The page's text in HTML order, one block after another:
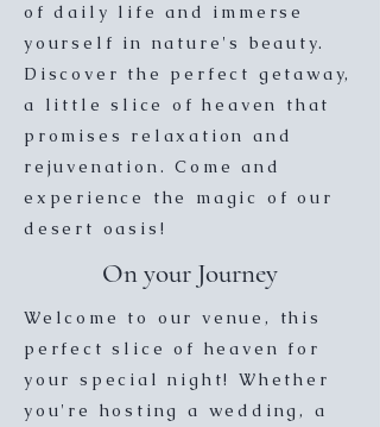
of daily life and immerse
yourself in nature's beauty.
Discover the perfect getaway,
a little slice of heaven that
promises relaxation and
rejuvenation. Come and
experience the magic of our
desert oasis!
On your Journey
Welcome to our venue, this
perfect slice of heaven for
your special night! Whether
you're hosting a wedding, a